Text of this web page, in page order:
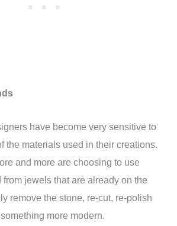
have become very sensitive to
the materials used in their creations.
and more are choosing to use
jewels that are already on the
remove the stone, re-cut, re-polish
more modern.